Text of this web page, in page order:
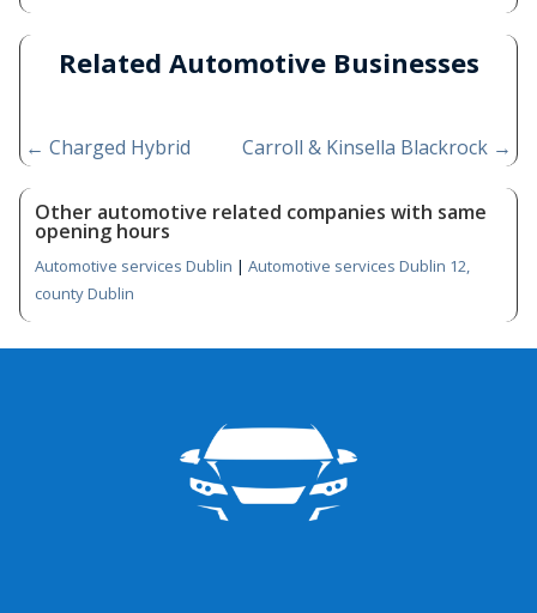
Related Automotive Businesses
← Charged Hybrid Carroll & Kinsella Blackrock →
Other automotive related companies with same
opening hours
Automotive services Dublin | Automotive services Dublin 12,
county Dublin